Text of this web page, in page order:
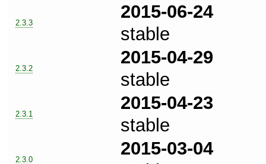
2.3.3
2015-06-24
stable
2.3.2
2015-04-29
stable
2.3.1
2015-04-23
stable
2.3.0
2015-03-04